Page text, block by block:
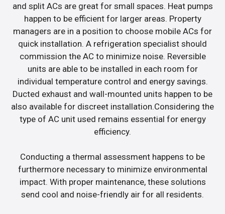
and split ACs are great for small spaces. Heat pumps
happen to be efficient for larger areas. Property
managers are in a position to choose mobile ACs for
quick installation. A refrigeration specialist should
commission the AC to minimize noise. Reversible
units are able to be installed in each room for
individual temperature control and energy savings.
Ducted exhaust and wall-mounted units happen to be
also available for discreet installation.Considering the
type of AC unit used remains essential for energy
efficiency.
Conducting a thermal assessment happens to be
furthermore necessary to minimize environmental
impact. With proper maintenance, these solutions
send cool and noise-friendly air for all residents.